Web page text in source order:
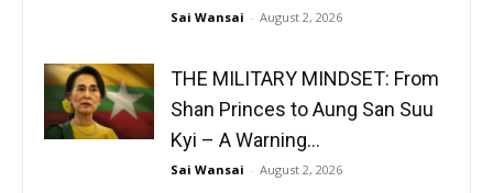
Sai Wansai - August 2, 2026
THE MILITARY MINDSET: From
Shan Princes to Aung San Suu
Kyi – A Warning...
Sai Wansai - August 2, 2026